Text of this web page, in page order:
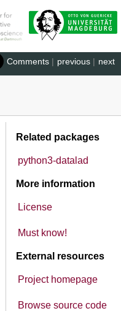
next
previous |
Comments |
Related packages
python3-datalad
More information
License
Must know!
External resources
Project homepage
Browse source code